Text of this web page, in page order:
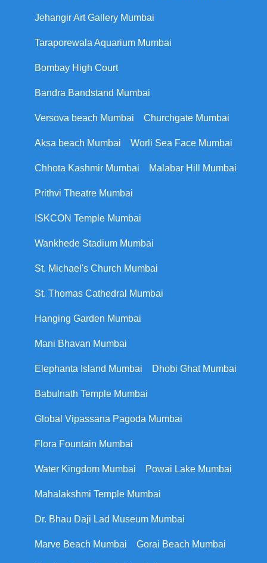
Jehangir Art Gallery Mumbai
Taraporewala Aquarium Mumbai
Bombay High Court
Bandra Bandstand Mumbai
Versova beach Mumbai Churchgate Mumbai
Aksa beach Mumbai Worli Sea Face Mumbai
Chhota Kashmir Mumbai Malabar Hill Mumbai
Prithvi Theatre Mumbai
ISKCON Temple Mumbai
Wankhede Stadium Mumbai
St. Michael's Church Mumbai
St. Thomas Cathedral Mumbai
Hanging Garden Mumbai
Mani Bhavan Mumbai
Elephanta Island Mumbai Dhobi Ghat Mumbai
Babulnath Temple Mumbai
Global Vipassana Pagoda Mumbai
Flora Fountain Mumbai
Water Kingdom Mumbai Powai Lake Mumbai
Mahalakshmi Temple Mumbai
Dr. Bhau Daji Lad Museum Mumbai
Marve Beach Mumbai Gorai Beach Mumbai